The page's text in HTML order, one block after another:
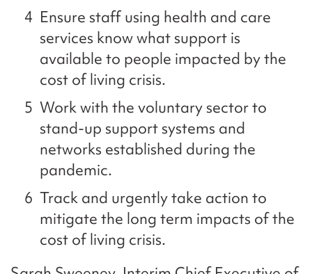
Ensure staff using health and care
services know what support is
available to people impacted by the
cost of living crisis.
Work with the voluntary sector to
stand-up support systems and
networks established during the
pandemic.
Track and urgently take action to
mitigate the long term impacts of the
cost of living crisis.